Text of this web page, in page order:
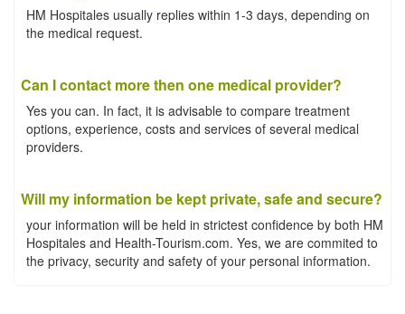
HM Hospitales usually replies within 1-3 days, depending on
the medical request.
Can I contact more then one medical provider?
Yes you can. In fact, it is advisable to compare treatment
options, experience, costs and services of several medical
providers.
Will my information be kept private, safe and secure?
your information will be held in strictest confidence by both HM
Hospitales and Health-Tourism.com. Yes, we are commited to
the privacy, security and safety of your personal information.